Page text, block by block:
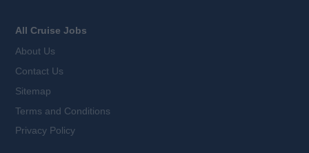
All Cruise Jobs
About Us
Contact Us
Sitemap
Terms and Conditions
Privacy Policy